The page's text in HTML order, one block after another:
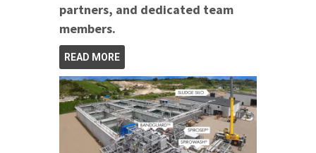
partners, and dedicated team
members.
READ MORE